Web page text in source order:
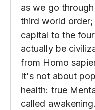
as we go
third world
capital to the
actually be
from Homo
It's not about
health: true
called